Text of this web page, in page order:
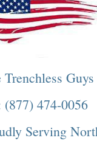
Trenchless Guys
(877) 474-0056
Serving